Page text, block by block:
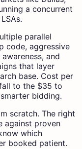
a concurrent
parallel
code, aggressive
and
that layer
base. Cost per
to the $35 to
bidding.
scratch. The right
against proven
which
booked patient.